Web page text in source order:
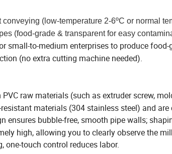
(low-temperature 2-6ºC or normal
(food-grade & transparent for easy
small-to-medium enterprises to produce food-
(no extra cutting machine needed).
raw materials (such as extruder screw,
materials (304 stainless steel) and are
ensures bubble-free, smooth pipe walls;
high, allowing you to clearly observe the
one-touch control reduces labor.